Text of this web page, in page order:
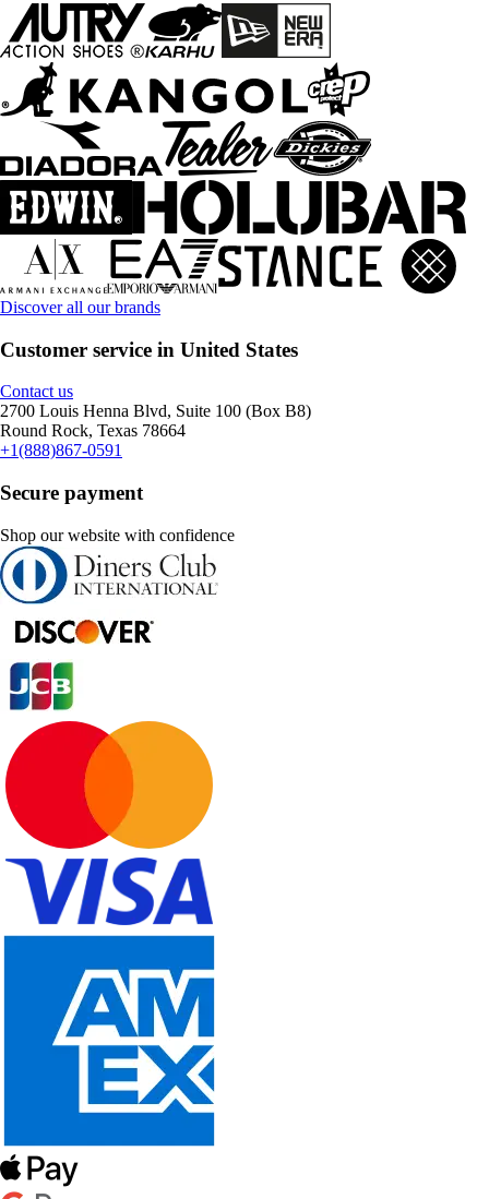
Discover all our brands
Customer service in United States
Contact us
2700 Louis Henna Blvd, Suite 100 (Box B8)
Round Rock, Texas 78664
+1(888)867-0591
Secure payment
Shop our website with confidence